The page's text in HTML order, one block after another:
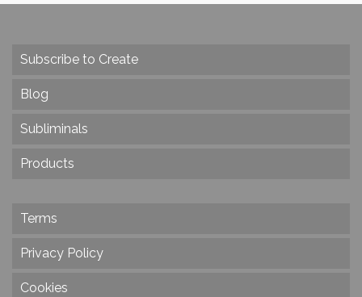
Subscribe to Create
Blog
Subliminals
Products
Terms
Privacy Policy
Cookies